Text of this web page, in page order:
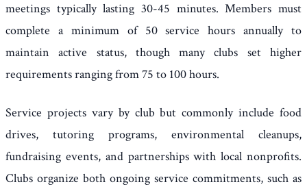
meetings typically lasting 30-45 minutes. Members must
complete a minimum of 50 service hours annually to
maintain active status, though many clubs set higher
requirements ranging from 75 to 100 hours.
Service projects vary by club but commonly include food
drives, tutoring programs, environmental cleanups,
fundraising events, and partnerships with local nonprofits.
Clubs organize both ongoing service commitments, such as